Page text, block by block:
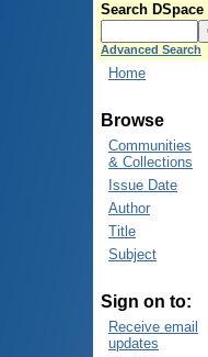
Search DSpace
Advanced Search
Home
Browse
Communities
& Collections
Issue Date
Author
Title
Subject
Sign on to:
Receive email
updates